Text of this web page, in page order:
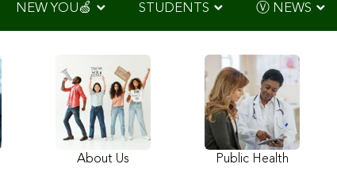
NEW YOU🍏 STUDENTS Ⓥ NEWS
About Us Public Health